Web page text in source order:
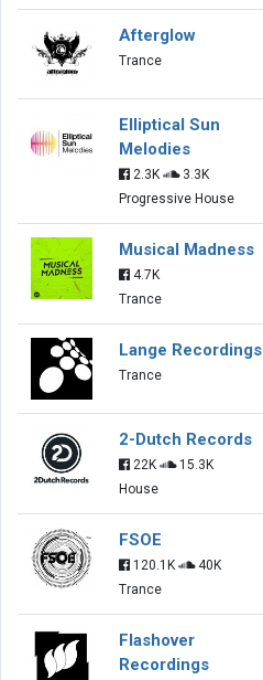
Afterglow
Trance
Elliptical Sun
Melodies
2.3K
3.3K
Progressive House
Musical Madness
4.7K
Trance
Lange Recordings
Trance
2-Dutch Records
22K
15.3K
House
FSOE
120.1K
40K
Trance
Flashover
Recordings